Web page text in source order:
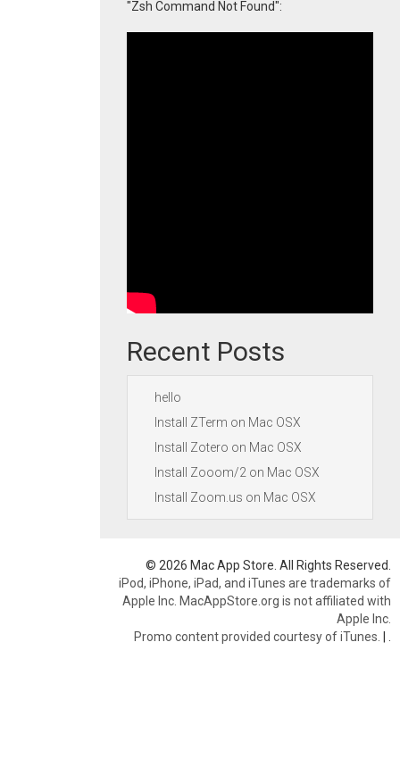
"Zsh Command Not Found":
Recent Posts
hello
Install ZTerm on Mac OSX
Install Zotero on Mac OSX
Install Zooom/2 on Mac OSX
Install Zoom.us on Mac OSX
© 2026 Mac App Store. All Rights Reserved.
iPod, iPhone, iPad, and iTunes are trademarks of
Apple Inc. MacAppStore.org is not affiliated with
Apple Inc.
Promo content provided courtesy of iTunes. |